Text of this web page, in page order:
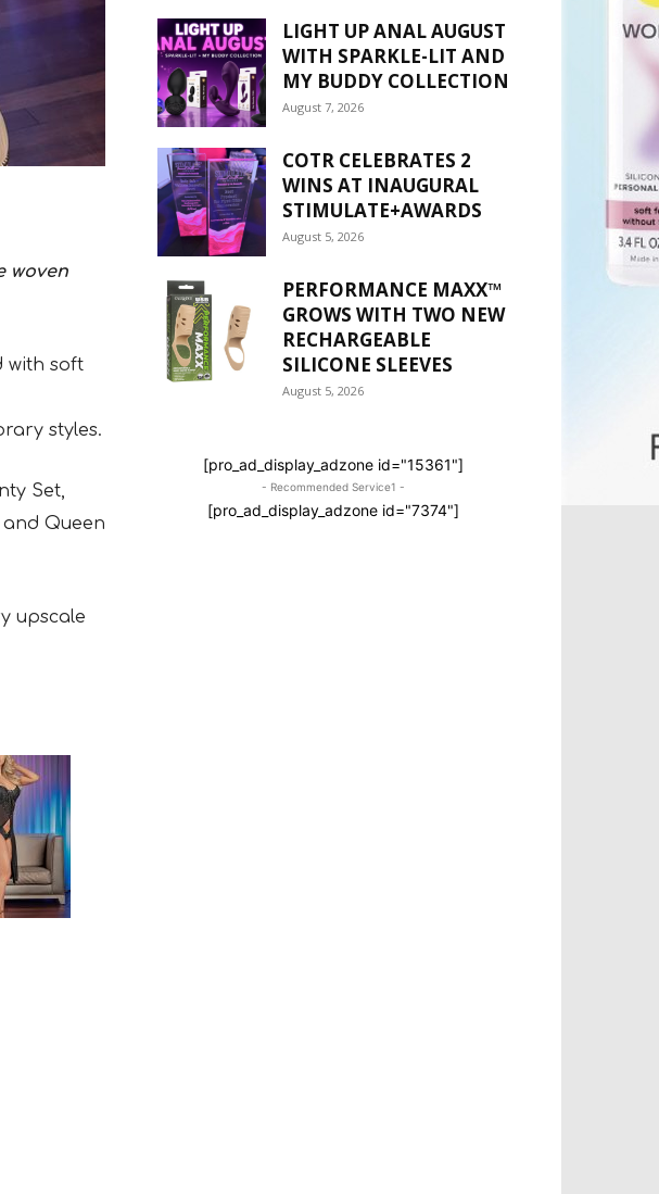
woven
with soft
styles.
Set,
and Queen
upscale
LIGHT UP ANAL AUGUST
WITH SPARKLE-LIT AND
MY BUDDY COLLECTION
August 7, 2026
COTR CELEBRATES 2
WINS AT INAUGURAL
STIMULATE+AWARDS
August 5, 2026
PERFORMANCE MAXX™
GROWS WITH TWO NEW
RECHARGEABLE
SILICONE SLEEVES
August 5, 2026
[pro_ad_display_adzone id="15361"]
- Recommended Service1 -
[pro_ad_display_adzone id="7374"]